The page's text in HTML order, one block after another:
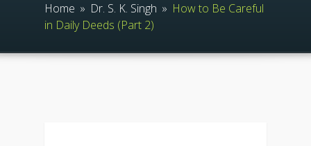
Home » Dr. S. K. Singh » How to Be Careful
in Daily Deeds (Part 2)